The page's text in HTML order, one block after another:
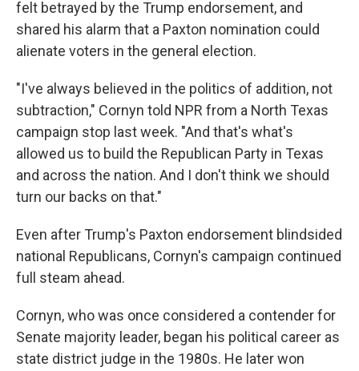
felt betrayed by the Trump endorsement, and
shared his alarm that a Paxton nomination could
alienate voters in the general election.
"I've always believed in the politics of addition, not
subtraction," Cornyn told NPR from a North Texas
campaign stop last week. "And that's what's
allowed us to build the Republican Party in Texas
and across the nation. And I don't think we should
turn our backs on that."
Even after Trump's Paxton endorsement blindsided
national Republicans, Cornyn's campaign continued
full steam ahead.
Cornyn, who was once considered a contender for
Senate majority leader, began his political career as
state district judge in the 1980s. He later won